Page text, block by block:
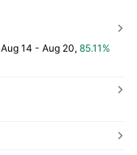
Aug 14 - Aug 20, 85.11%